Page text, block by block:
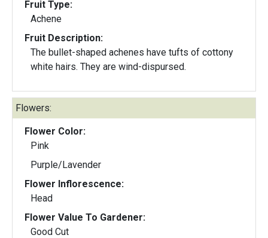
Fruit Type:
Achene
Fruit Description:
The bullet-shaped achenes have tufts of cottony
white hairs. They are wind-dispursed.
Flowers:
Flower Color:
Pink
Purple/Lavender
Flower Inflorescence:
Head
Flower Value To Gardener:
Good Cut